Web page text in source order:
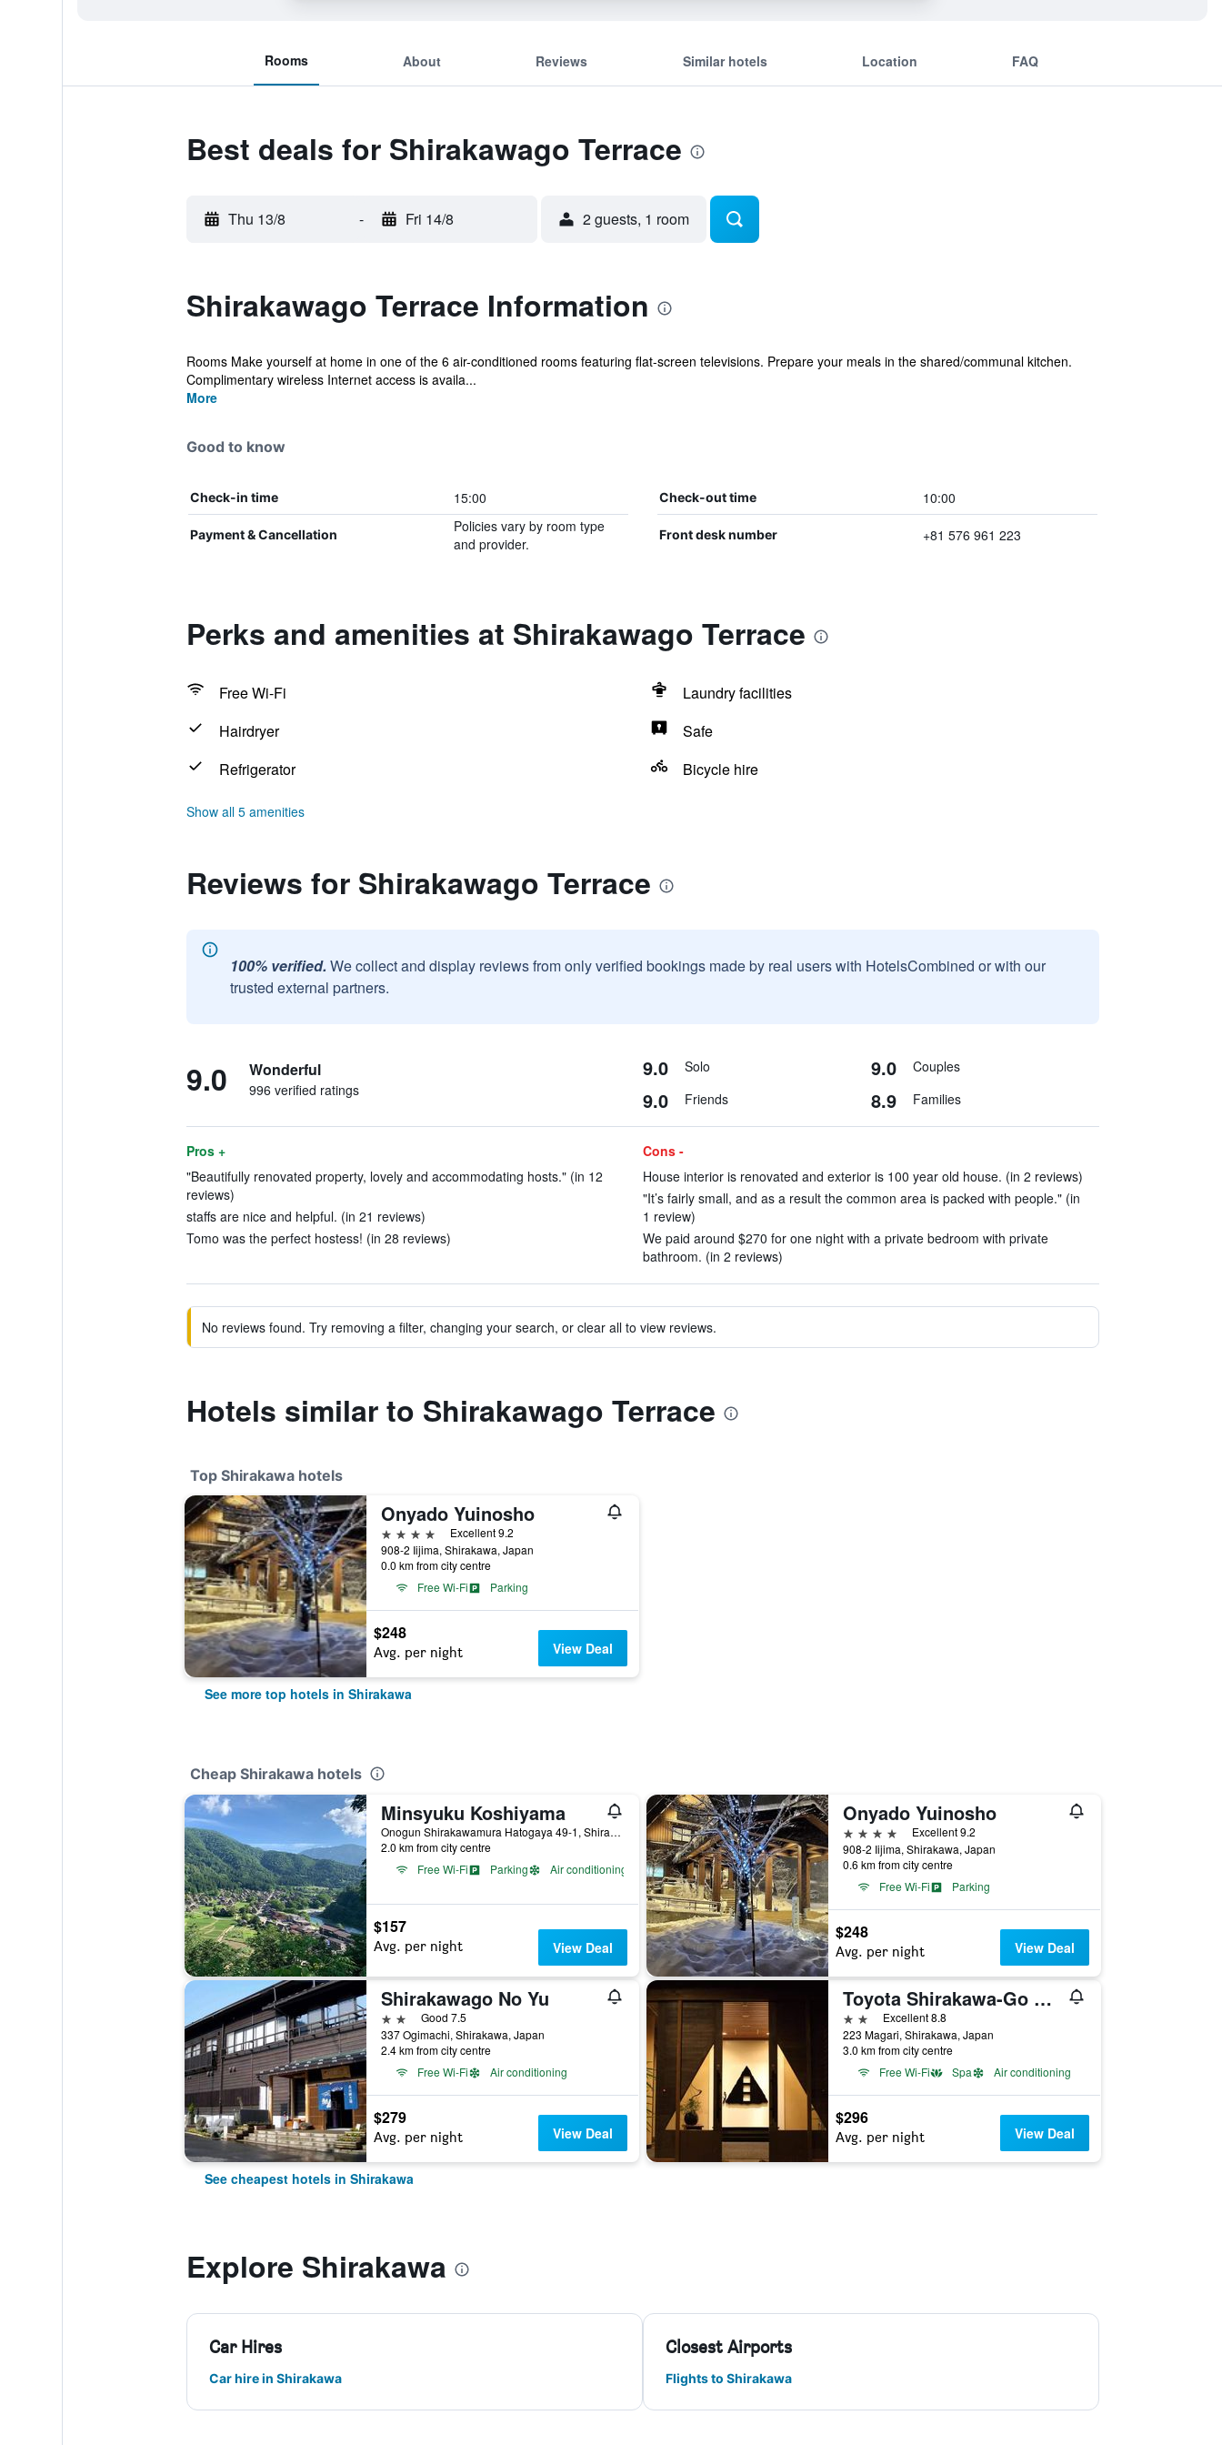
Rooms About Reviews Similar hotels Location FAQ
Best deals for Shirakawago Terrace
Thu 13/8 - Fri 14/8 2 guests, 1 room
Shirakawago Terrace Information
Rooms Make yourself at home in one of the 6 air-conditioned rooms featuring flat-screen televisions. Prepare your meals in the shared/communal kitchen.
Complimentary wireless Internet access is availa...
More
Good to know
Check-in time 15:00 Check-out time 10:00
Payment & Cancellation
Policies vary by room type
and provider.
Front desk number +81 576 961 223
Perks and amenities at Shirakawago Terrace
Free Wi-Fi
Laundry facilities
Hairdryer
Safe
Refrigerator
Bicycle hire
Show all 5 amenities
Reviews for Shirakawago Terrace
100% verified. We collect and display reviews from only verified bookings made by real users with HotelsCombined or with our
trusted external partners.
9.0 Wonderful
996 verified ratings
9.0 Solo 9.0 Couples
9.0 Friends 8.9 Families
Pros +
"Beautifully renovated property, lovely and accommodating hosts." (in 12
reviews)
staffs are nice and helpful. (in 21 reviews)
Tomo was the perfect hostess! (in 28 reviews)
Cons -
House interior is renovated and exterior is 100 year old house. (in 2 reviews)
"It’s fairly small, and as a result the common area is packed with people." (in
1 review)
We paid around $270 for one night with a private bedroom with private
bathroom. (in 2 reviews)
No reviews found. Try removing a filter, changing your search, or clear all to view reviews.
Hotels similar to Shirakawago Terrace
Top Shirakawa hotels
Onyado Yuinosho
4 stars
Excellent 9.2
908-2 Iijima, Shirakawa, Japan
0.0 km from city centre
Free Wi-Fi
Parking
$248
Avg. per night View Deal
See more top hotels in Shirakawa
Cheap Shirakawa hotels
Minsyuku Koshiyama
Onogun Shirakawamura Hatogaya 49-1, Shirakawa, Japan
2.0 km from city centre
Free Wi-Fi
Parking Air conditioning
$157
Avg. per night View Deal
Onyado Yuinosho
4 stars
Excellent 9.2
908-2 Iijima, Shirakawa, Japan
0.6 km from city centre
Free Wi-Fi
Parking
$248
Avg. per night View Deal
Shirakawago No Yu
2 starsGood 7.5
337 Ogimachi, Shirakawa, Japan
2.4 km from city centre
Free Wi-Fi
Air conditioning
$279
Avg. per night View Deal
Toyota Shirakawa-Go Eco-Institute
2 stars Excellent 8.8
223 Magari, Shirakawa, Japan
3.0 km from city centre
Free Wi-Fi
Spa Air conditioning
$296
Avg. per night View Deal
See cheapest hotels in Shirakawa
Explore Shirakawa
Car Hires
Car hire in Shirakawa
Closest Airports
Flights to Shirakawa